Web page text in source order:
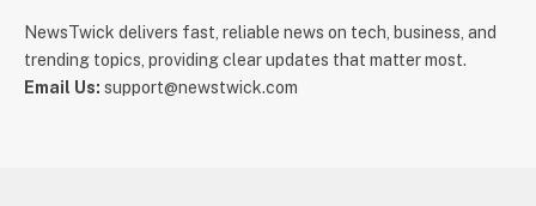
NewsTwick delivers fast, reliable news on tech, business, and
trending topics, providing clear updates that matter most.
Email Us: support@newstwick.com